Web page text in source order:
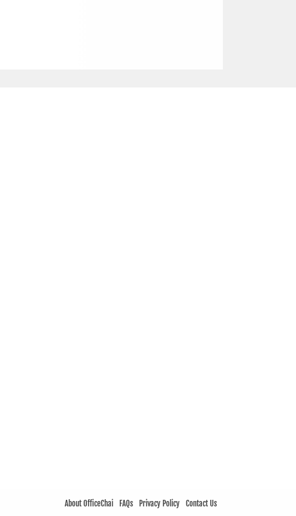
About OfficeChai FAQs Privacy Policy Contact Us